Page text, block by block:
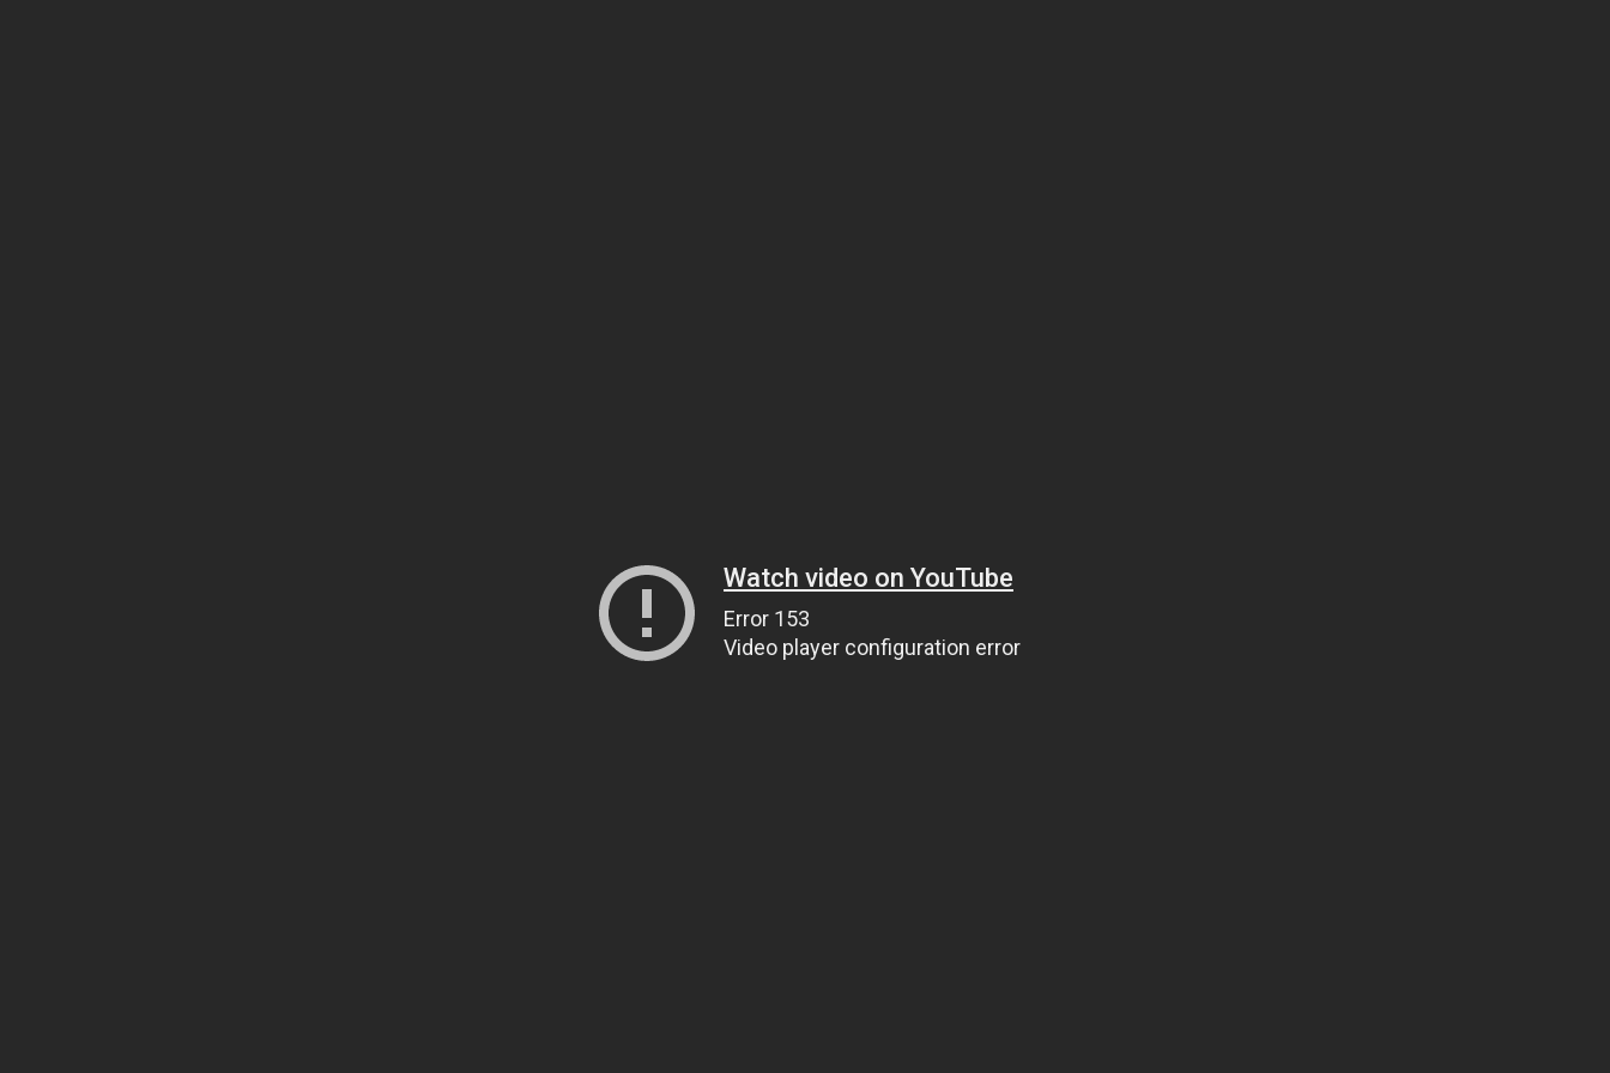
Watch video on YouTube
Error 153
Video player configuration error